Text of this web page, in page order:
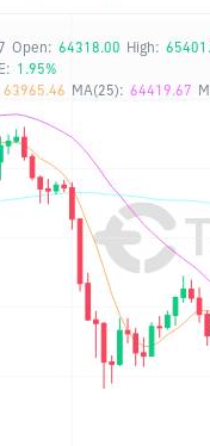
Open: 64318.00 High:
1.95%
63965.46 MA(25): 64419.67